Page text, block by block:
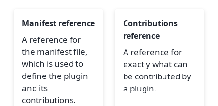
Manifest reference
A reference for
the manifest file,
which is used to
define the plugin
and its
contributions.
Contributions
reference
A reference for
exactly what can
be contributed by
a plugin.